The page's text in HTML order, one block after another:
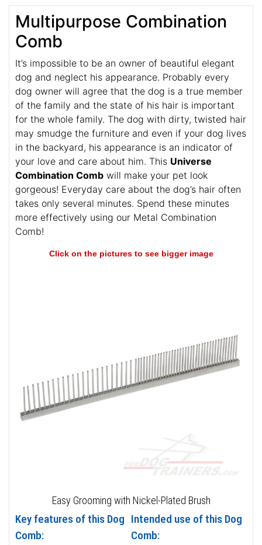
Multipurpose Combination
Comb
It’s impossible to be an owner of beautiful elegant
dog and neglect his appearance. Probably every
dog owner will agree that the dog is a true member
of the family and the state of his hair is important
for the whole family. The dog with dirty, twisted hair
may smudge the furniture and even if your dog lives
in the backyard, his appearance is an indicator of
your love and care about him. This Universe
Combination Comb will make your pet look
gorgeous! Everyday care about the dog’s hair often
takes only several minutes. Spend these minutes
more effectively using our Metal Combination
Comb!
Click on the pictures to see bigger image
Easy Grooming with Nickel-Plated Brush
Key features of this Dog
Comb:
Intended use of this Dog
Comb: